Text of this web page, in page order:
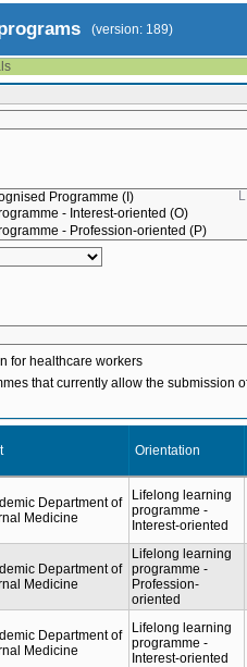
(version: 189)
for healthcare workers
that currently allow the submission
Part
Faculty of
Hradec
Academic
Internal Medicine
Medicine in
Králové
Academic
Internal Medicine